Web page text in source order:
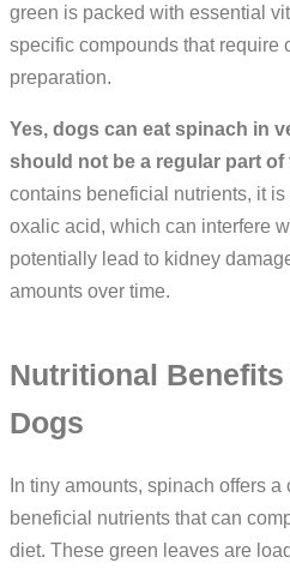
green is packed with essential
specific compounds that require
preparation.
Yes, dogs can eat spinach in
should not be a regular part of
contains beneficial nutrients, it
oxalic acid, which can interfere
potentially lead to kidney
amounts over time.
Nutritional
Dogs
In tiny amounts, spinach offers a
beneficial nutrients that can
diet. These green leaves are